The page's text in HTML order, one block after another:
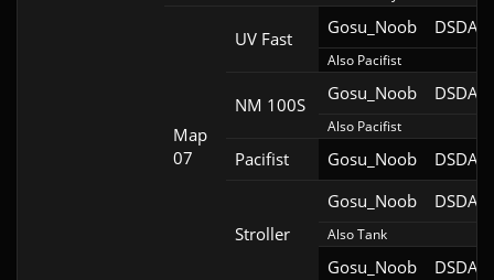
Map
07
UV Fast
Gosu_Noob DSDA-
Also Pacifist
NM 100S
Gosu_Noob DSDA-
Also Pacifist
Pacifist Gosu_Noob DSDA-
Stroller
Gosu_Noob DSDA-
Also Tank
Gosu_Noob
DSDA-